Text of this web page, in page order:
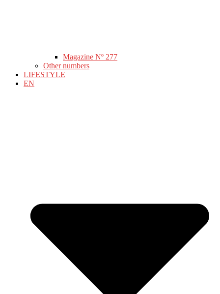
Magazine Nº 277
Other numbers
LIFESTYLE
EN